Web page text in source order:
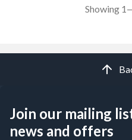
Showing
Join our mailing
news and offers